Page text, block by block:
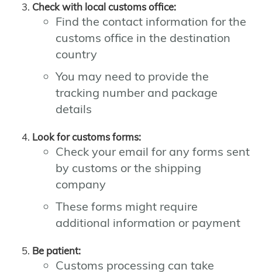
Check with local customs office:
Find the contact information for the
customs office in the destination
country
You may need to provide the
tracking number and package
details
Look for customs forms:
Check your email for any forms sent
by customs or the shipping
company
These forms might require
additional information or payment
Be patient:
Customs processing can take